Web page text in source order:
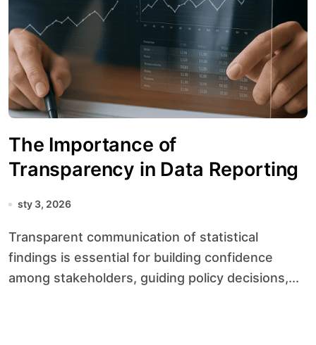
The Importance of
Transparency in Data Reporting
sty 3, 2026
Transparent communication of statistical
findings is essential for building confidence
among stakeholders, guiding policy decisions,...